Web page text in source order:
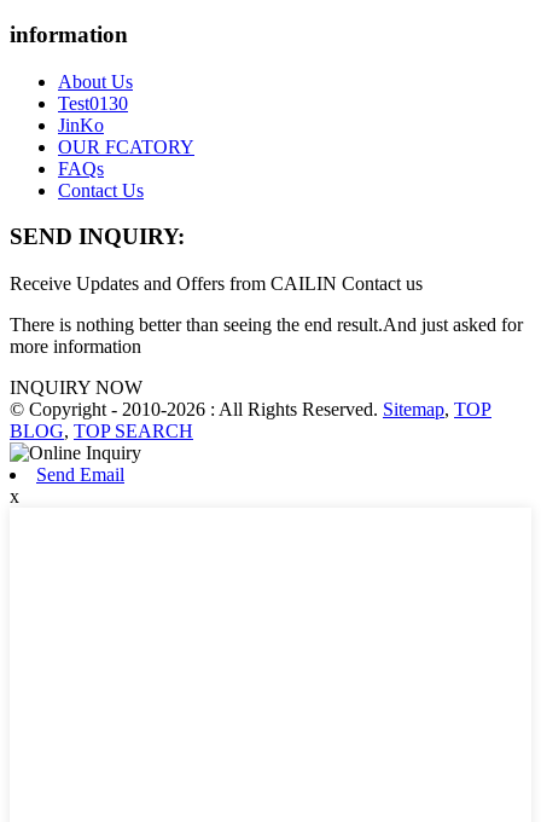
information
About Us
Test0130
JinKo
OUR FCATORY
FAQs
Contact Us
SEND INQUIRY:
Receive Updates and Offers from CAILIN Contact us
There is nothing better than seeing the end result.And just asked for
more information
INQUIRY NOW
© Copyright - 2010-2026 : All Rights Reserved. Sitemap, TOP
BLOG, TOP SEARCH
Send Email
x